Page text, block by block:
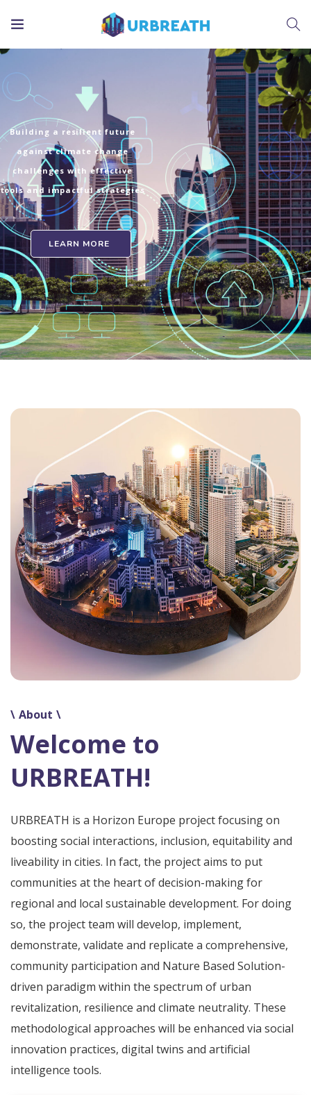
Building a resilient future
against climate change
challenges with effective
tools and impactful strategies
LEARN MORE
About
Welcome to
URBREATH!
URBREATH is a Horizon Europe project focusing on
boosting social interactions, inclusion, equitability and
liveability in cities. In fact, the project aims to put
communities at the heart of decision-making for
regional and local sustainable development. For doing
so, the project team will develop, implement,
demonstrate, validate and replicate a comprehensive,
community participation and Nature Based Solution-
driven paradigm within the spectrum of urban
revitalization, resilience and climate neutrality. These
methodological approaches will be enhanced via social
innovation practices, digital twins and artificial
intelligence tools.